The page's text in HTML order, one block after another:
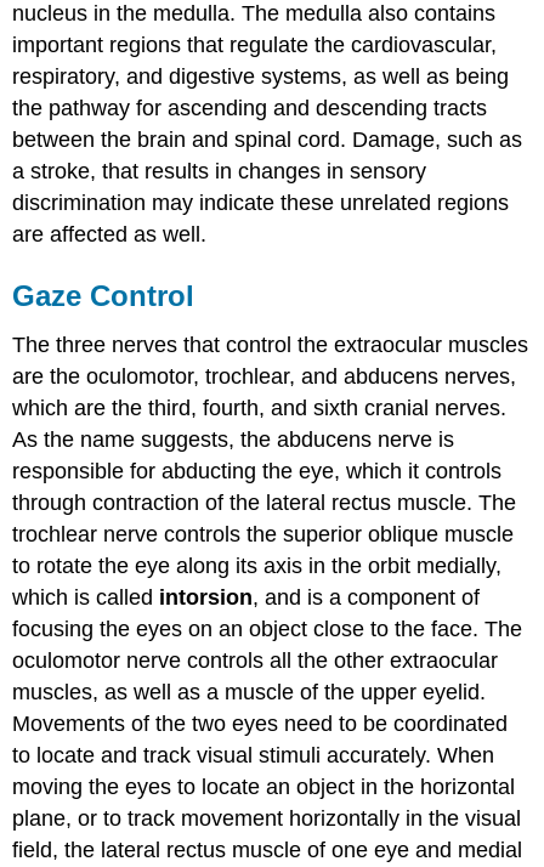
nucleus in the medulla. The medulla also contains
important regions that regulate the cardiovascular,
respiratory, and digestive systems, as well as being
the pathway for ascending and descending tracts
between the brain and spinal cord. Damage, such as
a stroke, that results in changes in sensory
discrimination may indicate these unrelated regions
are affected as well.
Gaze Control
The three nerves that control the extraocular muscles
are the oculomotor, trochlear, and abducens nerves,
which are the third, fourth, and sixth cranial nerves.
As the name suggests, the abducens nerve is
responsible for abducting the eye, which it controls
through contraction of the lateral rectus muscle. The
trochlear nerve controls the superior oblique muscle
to rotate the eye along its axis in the orbit medially,
which is called intorsion, and is a component of
focusing the eyes on an object close to the face. The
oculomotor nerve controls all the other extraocular
muscles, as well as a muscle of the upper eyelid.
Movements of the two eyes need to be coordinated
to locate and track visual stimuli accurately. When
moving the eyes to locate an object in the horizontal
plane, or to track movement horizontally in the visual
field, the lateral rectus muscle of one eye and medial